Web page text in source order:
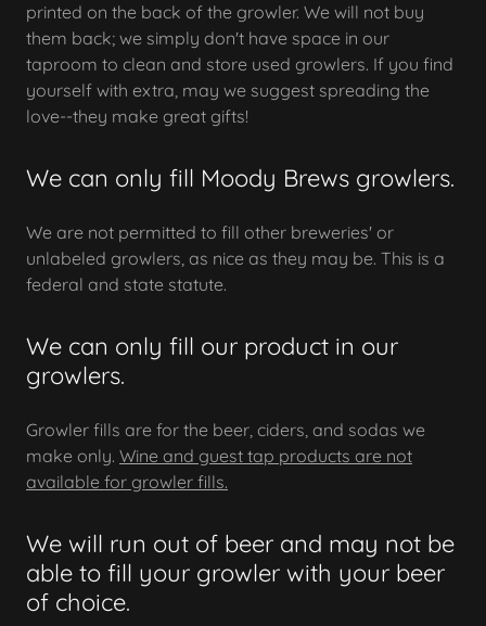
printed on the back of the growler. We will not buy
them back; we simply don't have space in our
taproom to clean and store used growlers. If you find
yourself with extra, may we suggest spreading the
love--they make great gifts!
We can only fill Moody Brews growlers.
We are not permitted to fill other breweries' or
unlabeled growlers, as nice as they may be. This is a
federal and state statute.
We can only fill our product in our
growlers.
Growler fills are for the beer, ciders, and sodas we
make only. Wine and guest tap products are not
available for growler fills.
We will run out of beer and may not be
able to fill your growler with your beer
of choice.